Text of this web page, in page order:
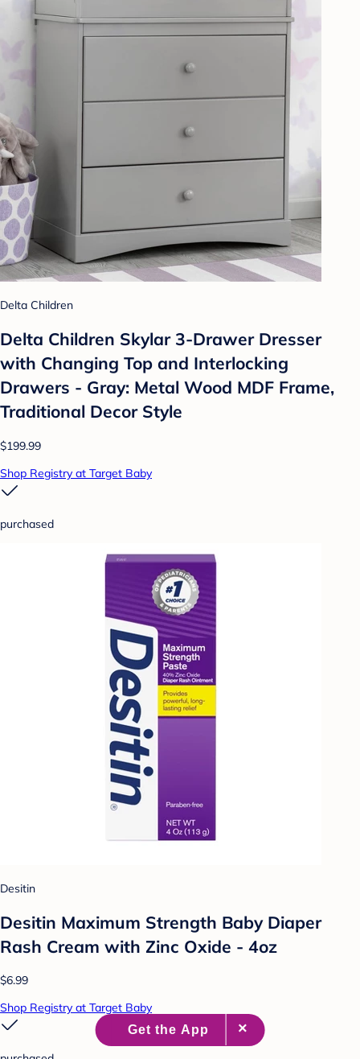
Delta Children
Delta Children Skylar 3-Drawer Dresser
with Changing Top and Interlocking
Drawers - Gray: Metal Wood MDF Frame,
Traditional Decor Style
$199.99
Shop Registry at Target Baby
purchased
Desitin
Desitin Maximum Strength Baby Diaper
Rash Cream with Zinc Oxide - 4oz
$6.99
Shop Registry at Target Baby